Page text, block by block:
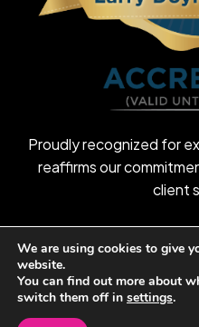
Proudly recognized for
reaffirms our
client
©2026
We are using cookies to give
website.
You can find out more about
switch them off in settings.